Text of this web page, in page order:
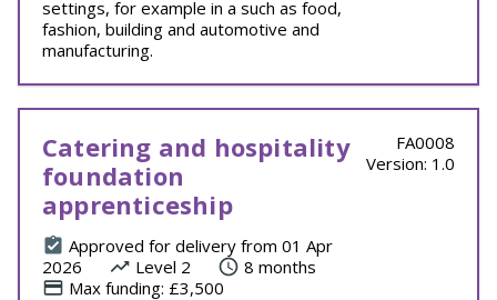
settings, for example in a such as food,
fashion, building and automotive and
manufacturing.
Catering and hospitality
foundation
apprenticeship
Approved for delivery from 01 Apr
2026
Level 2
8 months
Max funding: £3,500
FA0008
Version: 1.0